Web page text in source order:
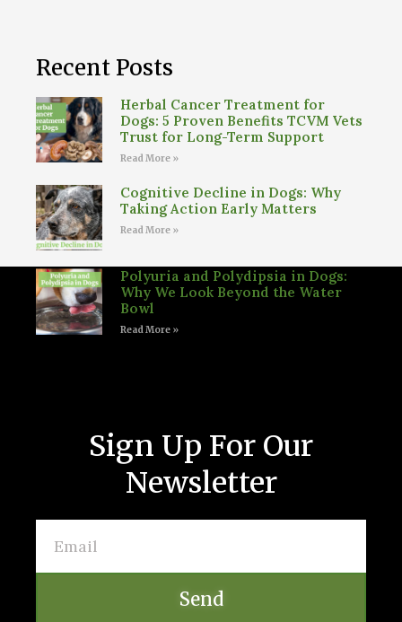
Recent Posts
Herbal Cancer Treatment for
Dogs: 5 Proven Benefits TCVM Vets
Trust for Long-Term Support
Read More »
Cognitive Decline in Dogs: Why
Taking Action Early Matters
Read More »
Polyuria and Polydipsia in Dogs:
Why We Look Beyond the Water
Bowl
Read More »
Sign Up For Our
Newsletter
Send